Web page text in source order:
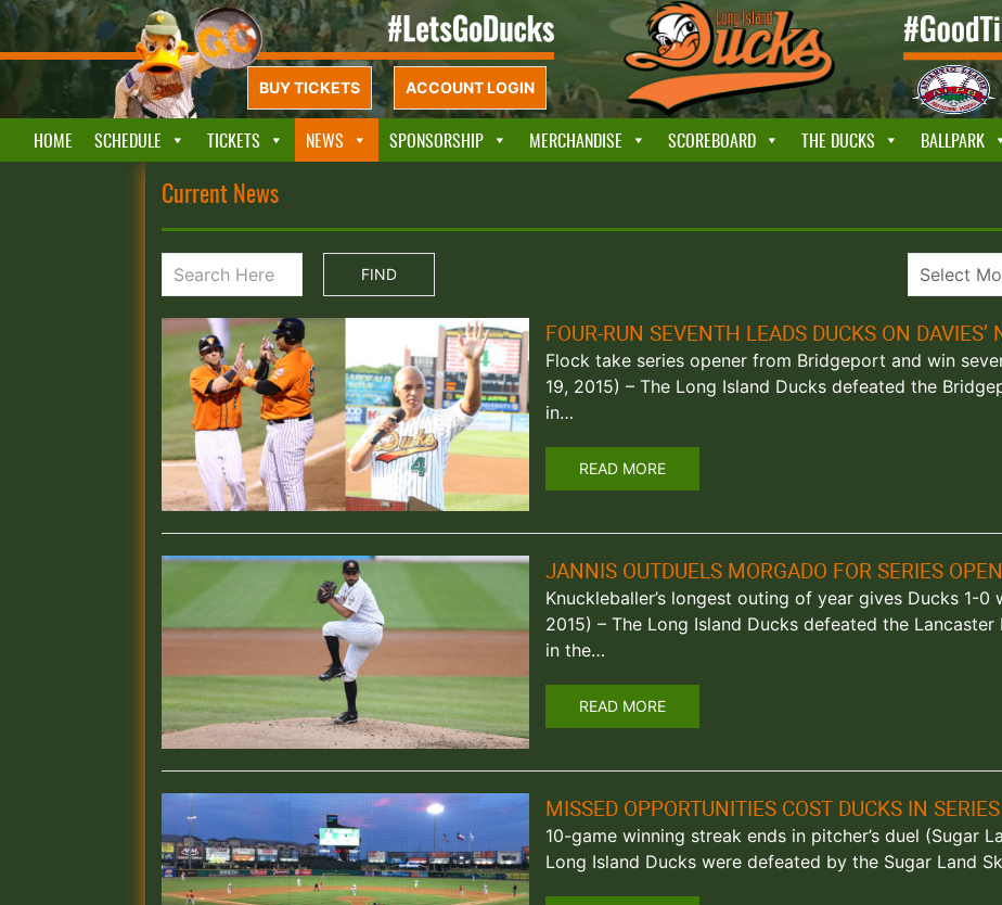
BUY TICKETS ACCOUNT LOGIN
HOME SCHEDULE TICKETS NEWS SPONSORSHIP MERCHANDISE SCOREBOARD THE DUCKS BALLPARK
Current News
FOUR-RUN SEVENTH LEADS DUCKS ON DAVIES’
Flock take series opener from Bridgeport and win
19, 2015) – The Long Island Ducks defeated the
in…
READ MORE
JANNIS OUTDUELS MORGADO FOR SERIES
Knuckleballer’s longest outing of year gives Ducks 1-0
2015) – The Long Island Ducks defeated the
in the…
READ MORE
MISSED OPPORTUNITIES COST DUCKS IN
10-game winning streak ends in pitcher’s duel (Sugar
Long Island Ducks were defeated by the Sugar Land